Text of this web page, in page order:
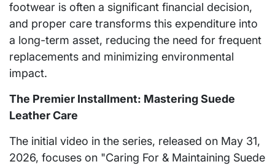
footwear is often a significant financial decision,
and proper care transforms this expenditure into
a long-term asset, reducing the need for frequent
replacements and minimizing environmental
impact.
The Premier Installment: Mastering Suede
Leather Care
The initial video in the series, released on May 31,
2026, focuses on "Caring For & Maintaining Suede